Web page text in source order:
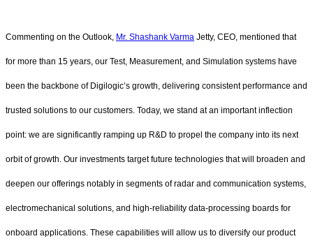
Commenting on the Outlook, Mr. Shashank Varma Jetty, CEO, mentioned that
for more than 15 years, our Test, Measurement, and Simulation systems have
been the backbone of Digilogic’s growth, delivering consistent performance and
trusted solutions to our customers. Today, we stand at an important inflection
point: we are significantly ramping up R&D to propel the company into its next
orbit of growth. Our investments target future technologies that will broaden and
deepen our offerings notably in segments of radar and communication systems,
electromechanical solutions, and high-reliability data‑processing boards for
onboard applications. These capabilities will allow us to diversify our product